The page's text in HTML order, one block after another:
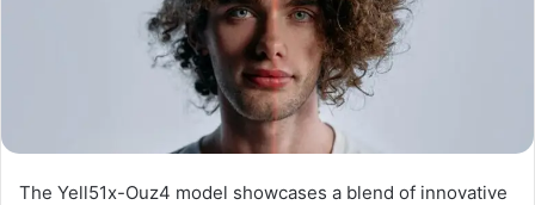
The Yell51x-Ouz4 model showcases a blend of innovative